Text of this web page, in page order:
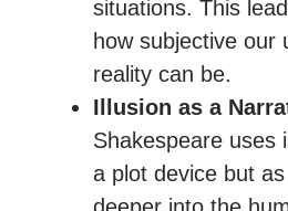
situations. This
how subjective our
reality can be.
Illusion as a
Shakespeare uses
a plot device but